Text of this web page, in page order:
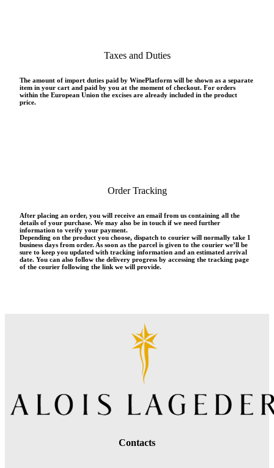
Taxes and Duties
The amount of import duties paid by WinePlatform will be shown as a separate
item in your cart and paid by you at the moment of checkout. For orders
within the European Union the excises are already included in the product
price.
Order Tracking
After placing an order, you will receive an email from us containing all the
details of your purchase. We may also be in touch if we need further
information to verify your payment.
Depending on the product you choose, dispatch to courier will normally take 1
business days from order. As soon as the parcel is given to the courier we’ll be
sure to keep you updated with tracking information and an estimated arrival
date. You can also follow the delivery progress by accessing the tracking page
of the courier following the link we will provide.
Contacts